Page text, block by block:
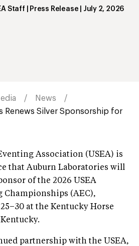
Staff | Press Release July 2, 2026
News
Renews Silver Sponsorship for
Association (USEA) is
that Auburn Laboratories will
of the 2026 USEA
(AEC),
at the Kentucky Horse
partnership with the USEA,